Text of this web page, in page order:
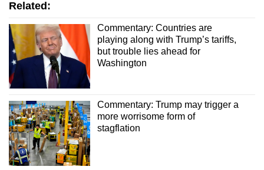
Related:
Commentary: Countries are
playing along with Trump’s tariffs,
but trouble lies ahead for
Washington
Commentary: Trump may trigger a
more worrisome form of
stagflation